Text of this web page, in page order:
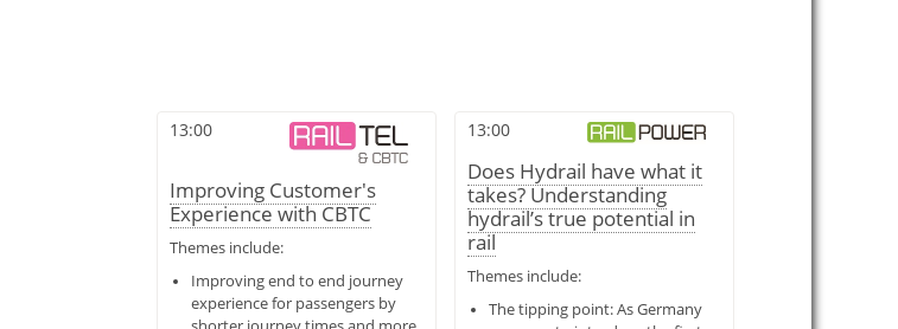
13:00
Improving Customer's
Experience with CBTC
Themes include:
Improving end to end journey
experience for passengers by
13:00
Does Hydrail have what it
takes? Understanding
hydrail’s true potential in
rail
Themes include:
The tipping point: As Germany